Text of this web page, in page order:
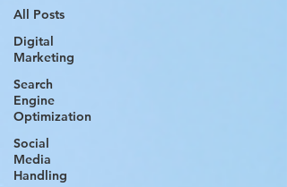
All Posts
Digital
Marketing
Search
Engine
Optimization
Social
Media
Handling